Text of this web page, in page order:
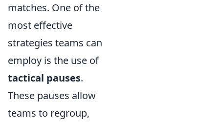
matches. One of the
most effective
strategies teams can
employ is the use of
tactical pauses.
These pauses allow
teams to regroup,